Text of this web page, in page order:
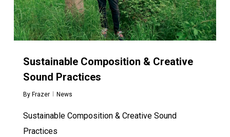
Sustainable Composition & Creative
Sound Practices
By Frazer News
Sustainable Composition & Creative Sound
Practices